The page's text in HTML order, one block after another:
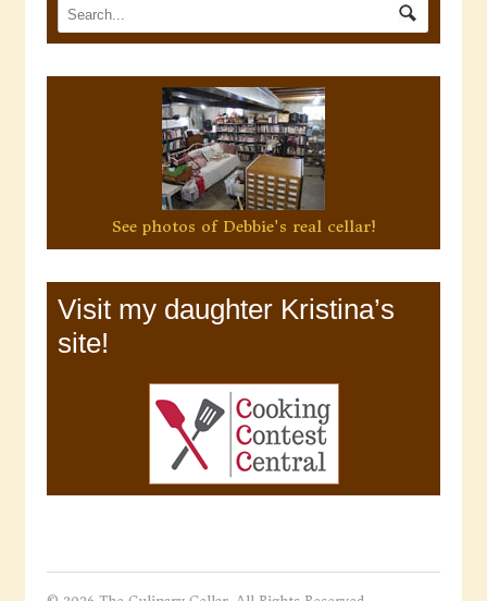
See photos of Debbie's real cellar!
Visit my daughter Kristina’s
site!